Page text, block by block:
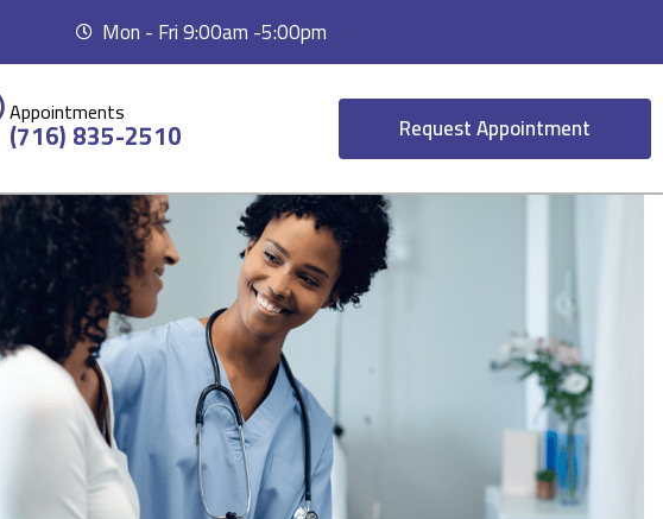
Mon - Fri 9:00am -5:00pm
Appointments
(716) 835-2510 Request Appointment